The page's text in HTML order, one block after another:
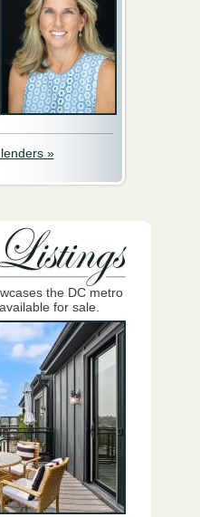
»
the DC metro
for sale.